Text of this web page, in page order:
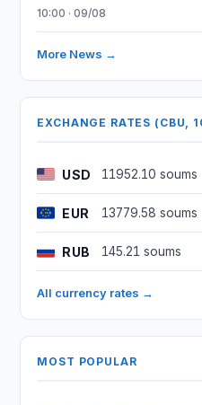
10:00 · 09/08
More News →
EXCHANGE RATES (CBU,
USD 11952.10 soums
EUR 13779.58 soums
RUB 145.21 soums
All currency rates →
MOST POPULAR